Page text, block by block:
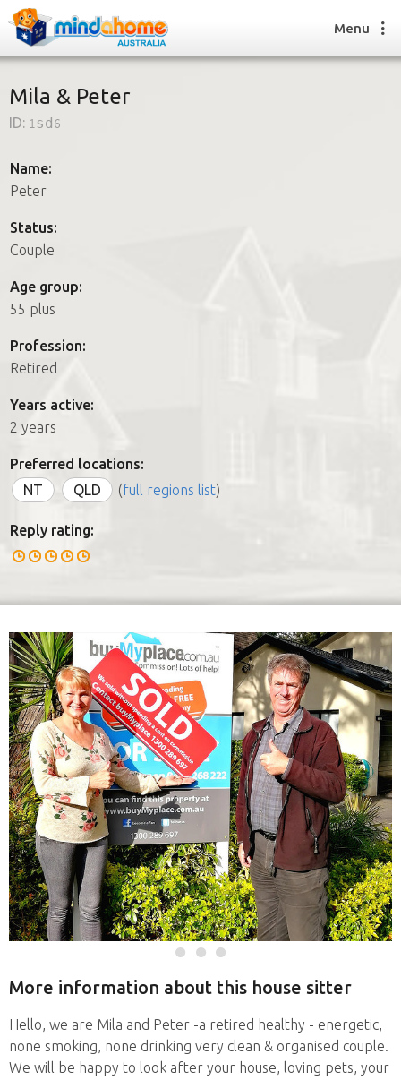
How it works
How it works
FAQs
Join us
Menu
Mila & Peter
ID: 1sd6
Name:
Peter
Status:
Couple
Age group:
55 plus
Profession:
Retired
Years active:
2 years
Preferred locations:
NT
QLD (full regions list)
Reply rating:
More information about this house sitter
Hello, we are Mila and Peter -a retired healthy - energetic,
none smoking, none drinking very clean & organised couple.
We will be happy to look after your house, loving pets, your